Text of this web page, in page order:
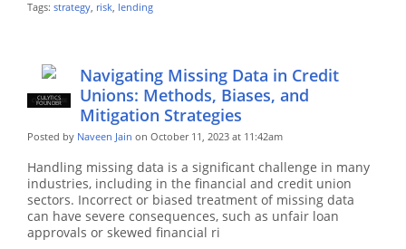
Tags: strategy, risk, lending
CU EMPLOYEE
CULYTICS
FOUNDER
Navigating Missing Data in Credit
Unions: Methods, Biases, and
Mitigation Strategies
Posted by Naveen Jain on October 11, 2023 at 11:42am
Handling missing data is a significant challenge in many
industries, including in the financial and credit union
sectors. Incorrect or biased treatment of missing data
can have severe consequences, such as unfair loan
approvals or skewed financial ri